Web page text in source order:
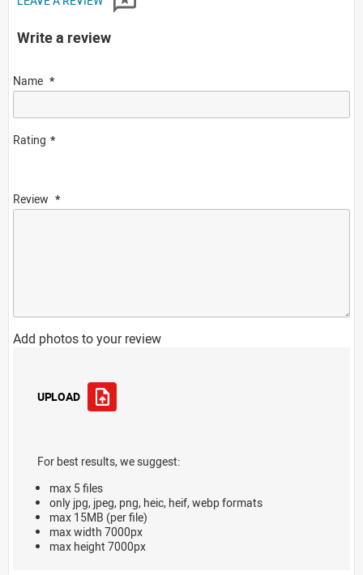
Write a review
Name
Rating
Review
Add photos to your review
UPLOAD
For best results, we suggest:
max 5 files
only jpg, jpeg, png, heic, heif, webp formats
max 15MB (per file)
max width 7000px
max height 7000px